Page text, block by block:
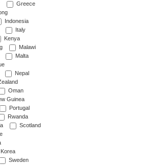
Greece
Indonesia
Italy
Kenya
Malawi
Malta
Nepal
Oman
Guinea
Portugal
Rwanda
Scotland
Sweden